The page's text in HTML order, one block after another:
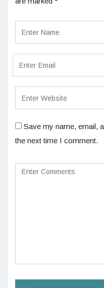
Save my name, email,
the next time I comment.